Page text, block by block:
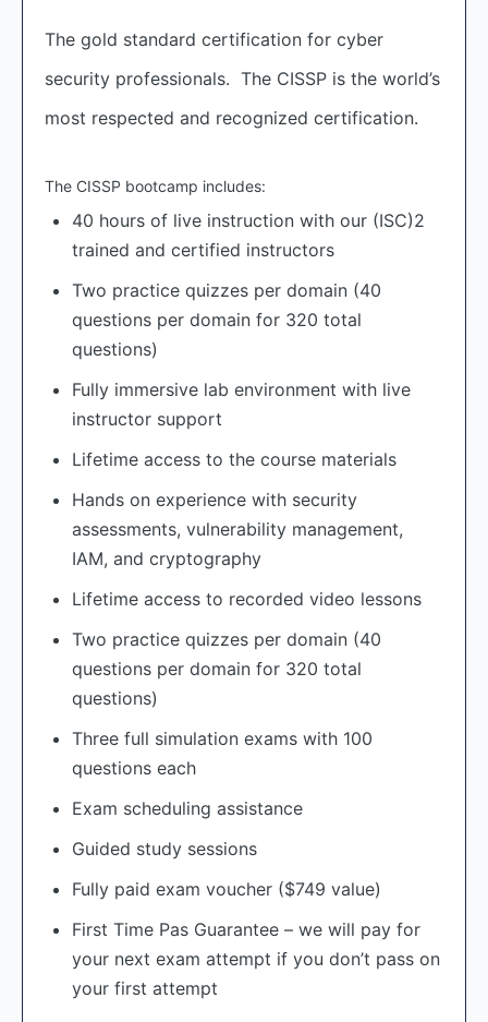
The gold standard certification for cyber
security professionals. The CISSP is the world’s
most respected and recognized certification.
The CISSP bootcamp includes:
40 hours of live instruction with our (ISC)2
trained and certified instructors
Two practice quizzes per domain (40
questions per domain for 320 total
questions)
Fully immersive lab environment with live
instructor support
Lifetime access to the course materials
Hands on experience with security
assessments, vulnerability management,
IAM, and cryptography
Lifetime access to recorded video lessons
Two practice quizzes per domain (40
questions per domain for 320 total
questions)
Three full simulation exams with 100
questions each
Exam scheduling assistance
Guided study sessions
Fully paid exam voucher ($749 value)
First Time Pas Guarantee – we will pay for
your next exam attempt if you don’t pass on
your first attempt